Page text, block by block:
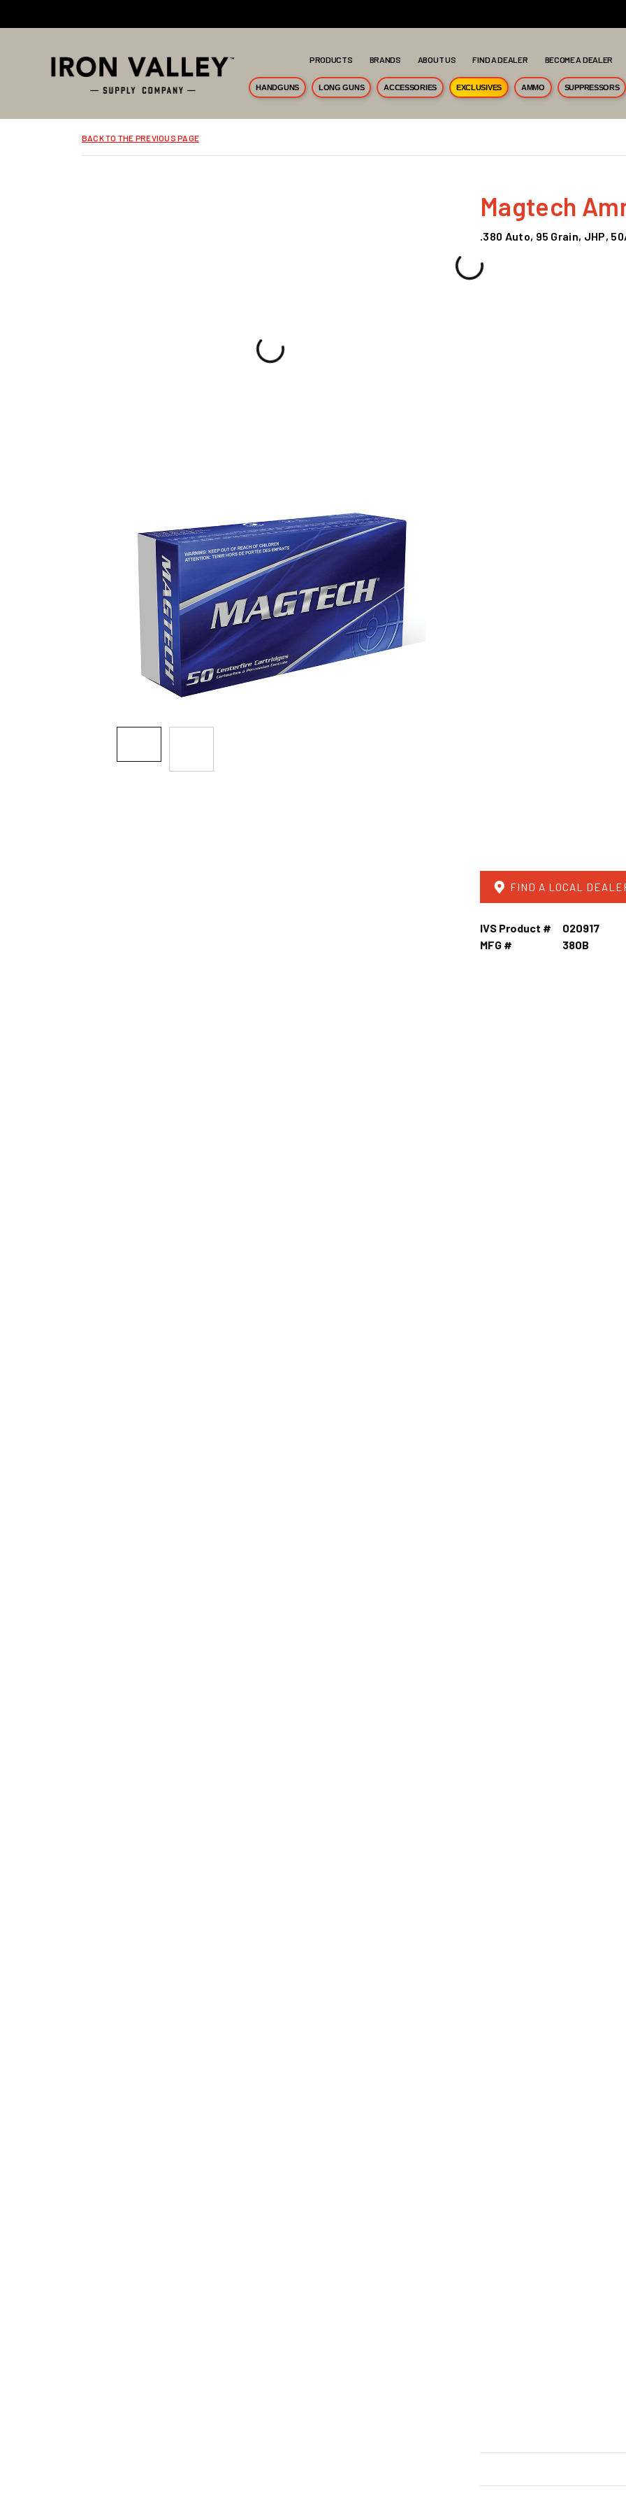
PRODUCTS BRANDS ABOUT US FIND A DEALER BECOME A DEALER
HANDGUNS LONG GUNS ACCESSORIES EXCLUSIVES AMMO SUPPRESSORS
BACK TO THE PREVIOUS PAGE
Magtech
.380 Auto, 95 Grain, JHP,
FIND A LOCAL
IVS Product #
020917
MFG #
380B